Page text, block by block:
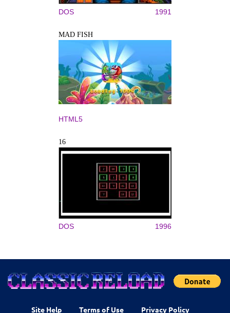
DOS 1991
MAD FISH
HTML5
16
DOS 1996
Site Help Terms of Use Privacy Policy